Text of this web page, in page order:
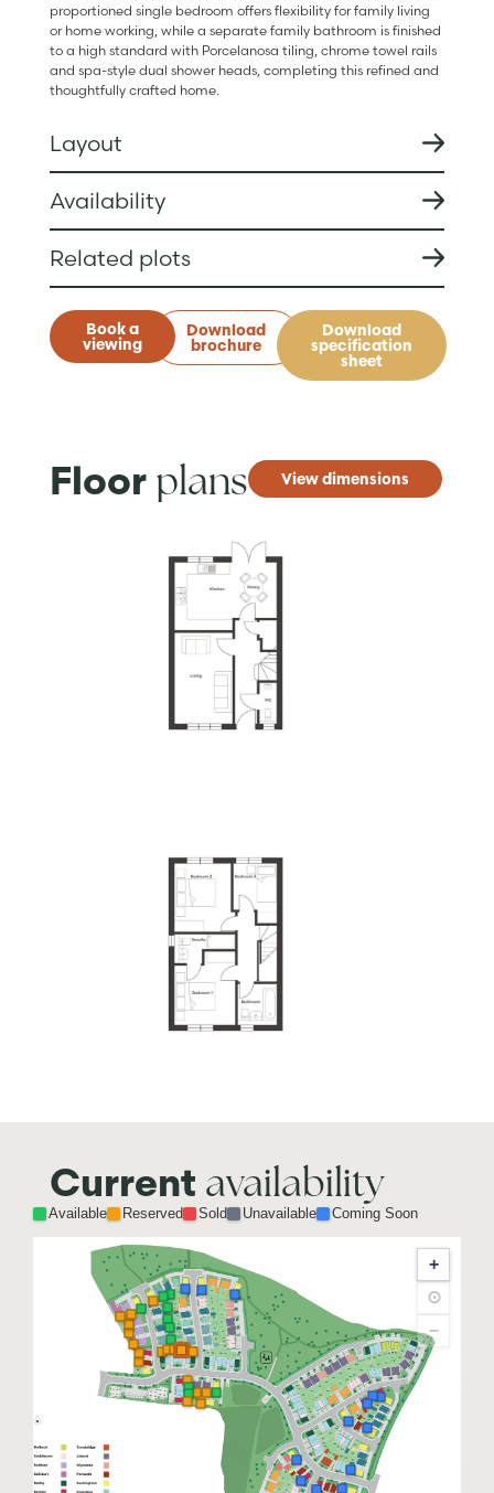
proportioned single bedroom offers flexibility for family living
or home working, while a separate family bathroom is finished
to a high standard with Porcelanosa tiling, chrome towel rails
and spa-style dual shower heads, completing this refined and
thoughtfully crafted home.
Layout
Availability
Related plots
Book a
viewing
Download
brochure
Download
specification
sheet
Floor plans View dimensions
Current availability
Available Reserved Sold Unavailable Coming Soon
+
⊙
−